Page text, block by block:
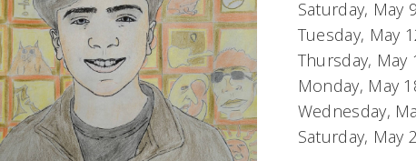
Saturday, May
Tuesday, May
Thursday, May
Monday, May
Wednesday,
Saturday, May